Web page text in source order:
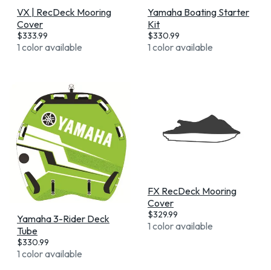
VX | RecDeck Mooring
Cover
$333.99
1 color available
Yamaha Boating Starter
Kit
$330.99
1 color available
Yamaha 3-Rider Deck
Tube
$330.99
1 color available
FX RecDeck Mooring
Cover
$329.99
1 color available